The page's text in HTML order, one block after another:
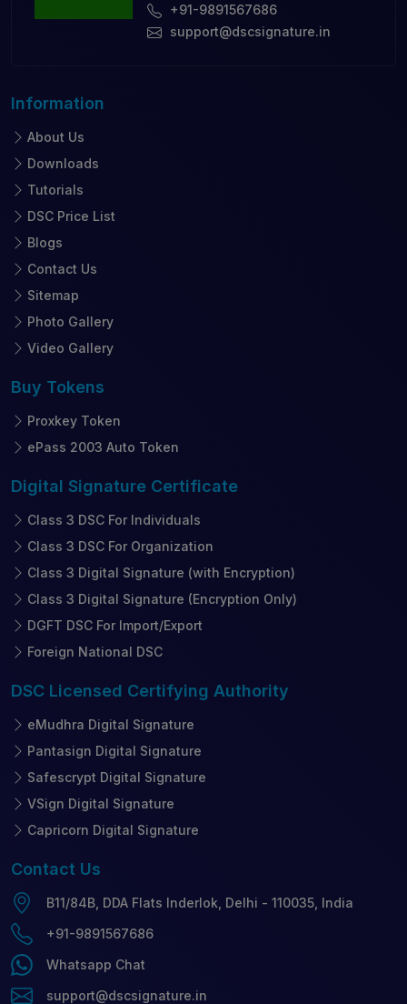
+91-9891567686
support@dscsignature.in
Information
About Us
Downloads
Tutorials
DSC Price List
Blogs
Contact Us
Sitemap
Photo Gallery
Video Gallery
Buy Tokens
Proxkey Token
ePass 2003 Auto Token
Digital Signature Certificate
Class 3 DSC For Individuals
Class 3 DSC For Organization
Class 3 Digital Signature (with Encryption)
Class 3 Digital Signature (Encryption Only)
DGFT DSC For Import/Export
Foreign National DSC
DSC Licensed Certifying Authority
eMudhra Digital Signature
Pantasign Digital Signature
Safescrypt Digital Signature
VSign Digital Signature
Capricorn Digital Signature
Contact Us
B11/84B, DDA Flats Inderlok, Delhi - 110035, India
+91-9891567686
Whatsapp Chat
support@dscsignature.in